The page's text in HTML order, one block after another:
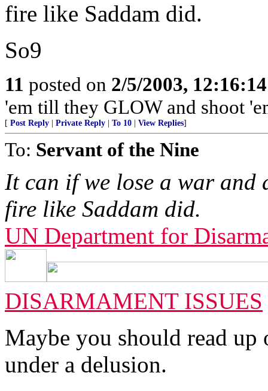
fire like Saddam did.
So9
11 posted on 2/5/2003,
'em till they GLOW and shoot
[ Post Reply Private Reply To 10 View Replies]
To: Servant of the Nine
It can if we lose a war and
fire like Saddam did.
UN Department for
DISARMAMENT ISSUES
Maybe you should read up
under a delusion.